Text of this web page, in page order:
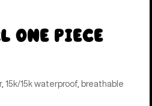
One Piece
15k/15k waterproof, breathable